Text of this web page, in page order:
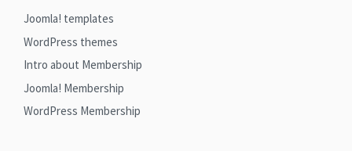
Joomla! templates
WordPress themes
Intro about Membership
Joomla! Membership
WordPress Membership